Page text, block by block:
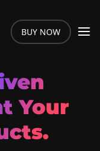
BUY NOW
Your